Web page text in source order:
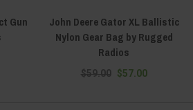
Gun
John Deere Gator XL Ballistic
Nylon Gear Bag by Rugged
Radios
$59.00 $57.00